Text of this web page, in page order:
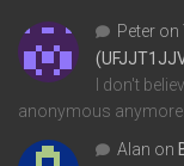
Peter on
I don't
anonymous
Alan on